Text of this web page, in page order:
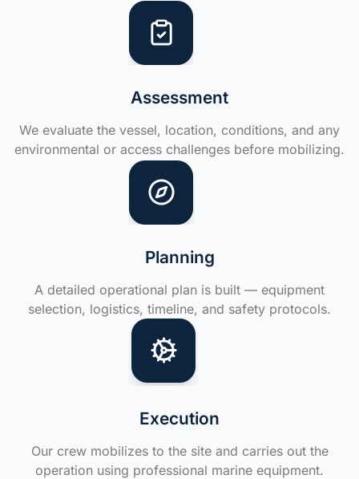
Assessment
We evaluate the vessel, location, conditions, and any
environmental or access challenges before mobilizing.
Planning
A detailed operational plan is built — equipment
selection, logistics, timeline, and safety protocols.
Execution
Our crew mobilizes to the site and carries out the
operation using professional marine equipment.